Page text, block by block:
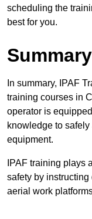
scheduling the
best for you.
Summary
In summary, IPAF
training courses in
operator is
knowledge to
equipment.
IPAF training plays
safety by
aerial work